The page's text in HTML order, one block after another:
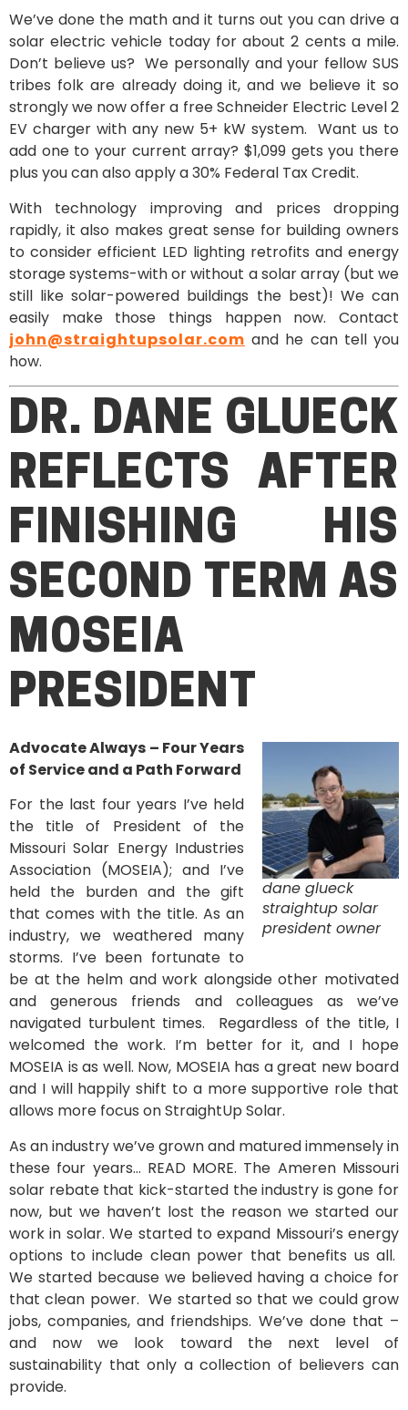
We’ve done the math and it turns out you can drive a
solar electric vehicle today for about 2 cents a mile.
Don’t believe us? We personally and your fellow SUS
tribes folk are already doing it, and we believe it so
strongly we now offer a free Schneider Electric Level 2
EV charger with any new 5+ kW system. Want us to
add one to your current array? $1,099 gets you there
plus you can also apply a 30% Federal Tax Credit.
With technology improving and prices dropping
rapidly, it also makes great sense for building owners
to consider efficient LED lighting retrofits and energy
storage systems-with or without a solar array (but we
still like solar-powered buildings the best)! We can
easily make those things happen now. Contact
john@straightupsolar.com and he can tell you
how.
DR. DANE GLUECK
REFLECTS AFTER
FINISHING HIS
SECOND TERM AS
MOSEIA
PRESIDENT
dane glueck
straightup solar
president owner
Advocate Always – Four Years
of Service and a Path Forward
For the last four years I’ve held
the title of President of the
Missouri Solar Energy Industries
Association (MOSEIA); and I’ve
held the burden and the gift
that comes with the title. As an
industry, we weathered many
storms. I’ve been fortunate to
be at the helm and work alongside other motivated
and generous friends and colleagues as we’ve
navigated turbulent times. Regardless of the title, I
welcomed the work. I’m better for it, and I hope
MOSEIA is as well. Now, MOSEIA has a great new board
and I will happily shift to a more supportive role that
allows more focus on StraightUp Solar.
As an industry we’ve grown and matured immensely in
these four years… READ MORE. The Ameren Missouri
solar rebate that kick-started the industry is gone for
now, but we haven’t lost the reason we started our
work in solar. We started to expand Missouri’s energy
options to include clean power that benefits us all.
We started because we believed having a choice for
that clean power. We started so that we could grow
jobs, companies, and friendships. We’ve done that –
and now we look toward the next level of
sustainability that only a collection of believers can
provide.